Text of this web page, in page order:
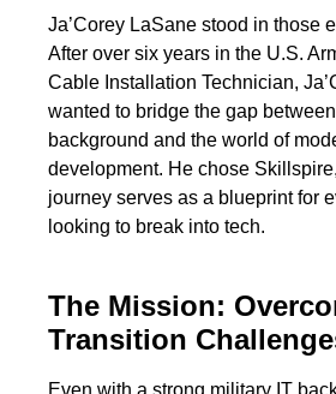
Ja’Corey LaSane stood in those
After over six years in the U.S.
Cable Installation Technician,
wanted to bridge the gap
background and the world of
development. He chose
journey serves as a blueprint for
looking to break into tech.
The Mission:
Transition
Even with a strong military IT